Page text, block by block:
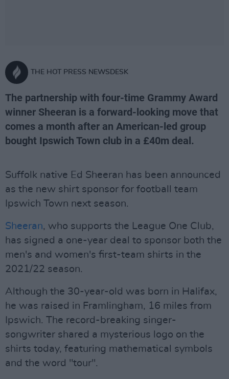
THE HOT PRESS NEWSDESK
The partnership with four-time Grammy Award
winner Sheeran is a forward-looking move that
comes a month after an American-led group
bought Ipswich Town club in a £40m deal.
Suffolk native Ed Sheeran has been announced
as the new shirt sponsor for football team
Ipswich Town next season.
Sheeran, who supports the League One Club,
has signed a one-year deal to sponsor both the
men's and women's first-team shirts in the
2021/22 season.
Although the 30-year-old was born in Halifax,
he was raised in Framlingham, 16 miles from
Ipswich. The record-breaking singer-
songwriter shared a mysterious logo on the
shirts today, featuring mathematical symbols
and the word "tour".